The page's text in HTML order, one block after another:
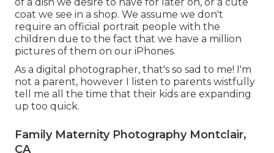
coat we see in a shop. We assume we don't
require an official portrait people with the
children due to the fact that we have a million
pictures of them on our iPhones.
As a digital photographer, that's so sad to me! I'm
not a parent, however I listen to parents wistfully
tell me all the time that their kids are expanding
up too quick.
Family Maternity Photography Montclair,
CA